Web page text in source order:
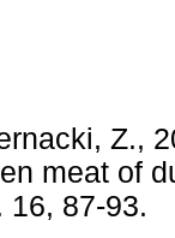
Z.,
meat of
16,